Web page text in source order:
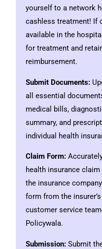
yourself to a network
cashless treatment! If
available in the
for treatment and
reimbursement.
Submit Documents:
all essential
medical bills,
summary, and
individual health
Claim Form:
health insurance
the insurance
form from the
customer service
Policywala.
Submission: Submit